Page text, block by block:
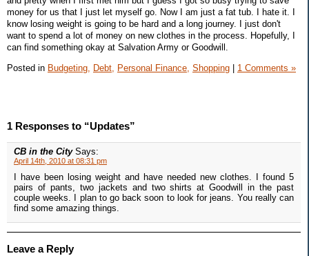
money for us that I just let myself go. Now I am just a fat tub. I hate it. I
know losing weight is going to be hard and a long journey. I just don't
want to spend a lot of money on new clothes in the process. Hopefully, I
can find something okay at Salvation Army or Goodwill.
Posted in Budgeting, Debt, Personal Finance, Shopping | 1 Comments »
1 Responses to “Updates”
CB in the City Says:
April 14th, 2010 at 08:31 pm
I have been losing weight and have needed new clothes. I found 5
pairs of pants, two jackets and two shirts at Goodwill in the past
couple weeks. I plan to go back soon to look for jeans. You really can
find some amazing things.
Leave a Reply